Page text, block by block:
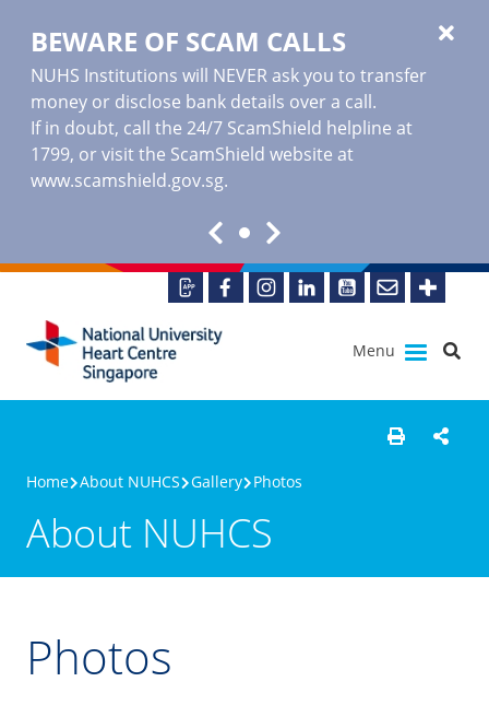
BEWARE OF SCAM CALLS
NUHS Institutions will NEVER ask you to transfer
money or disclose bank details over a call.
If in doubt, call the 24/7 ScamShield helpline at
1799, or visit the ScamShield website at
www.scamshield.gov.sg.
Menu
Home About NUHCS Gallery Photos
About NUHCS
Photos